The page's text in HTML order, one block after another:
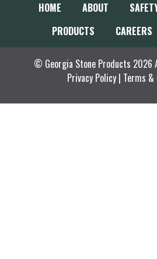
HOME ABOUT
PRODUCTS
CAREERS
© Georgia Stone Products 2026
Privacy Policy | Terms &